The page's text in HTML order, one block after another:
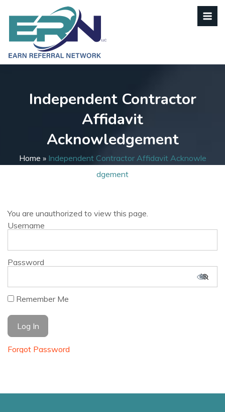
Independent Contractor
Affidavit
Acknowledgement
Home » Independent Contractor Affidavit Acknowle
Dgement
You are unauthorized to view this page.
Username
Password
Remember Me
Forgot Password